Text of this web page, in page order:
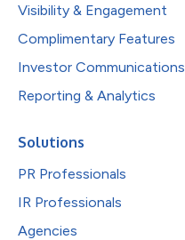
Visibility & Engagement
Complimentary Features
Investor Communications
Reporting & Analytics
Solutions
PR Professionals
IR Professionals
Agencies